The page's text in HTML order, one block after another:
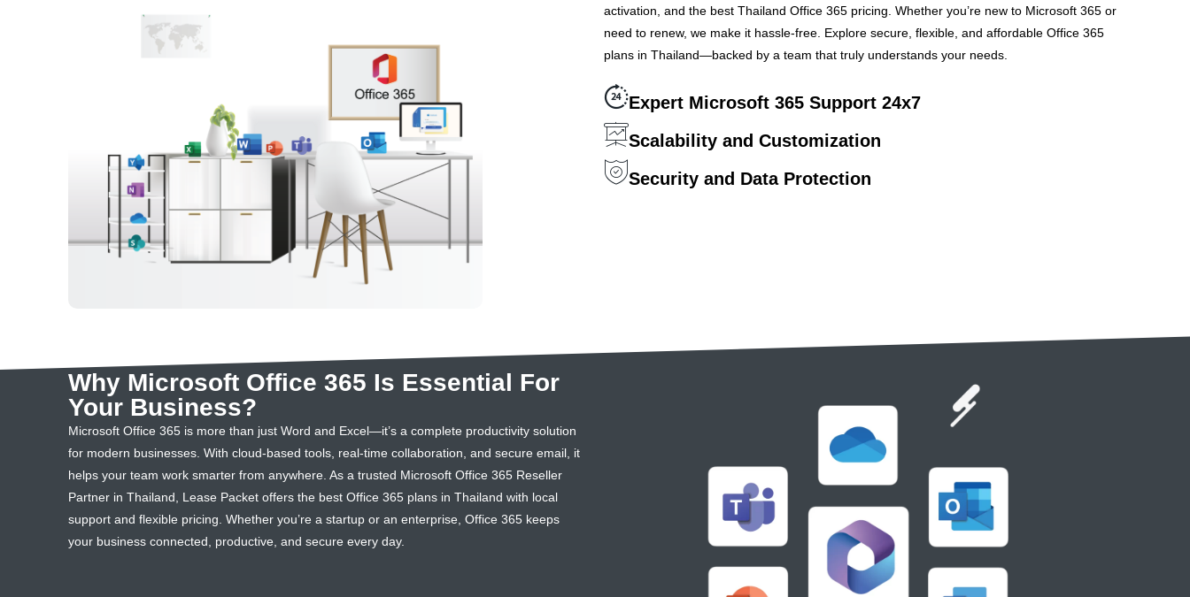
activation, and the best Thailand Office 365 pricing. Whether you’re new to Microsoft 365 or
need to renew, we make it hassle-free. Explore secure, flexible, and affordable Office 365
plans in Thailand—backed by a team that truly understands your needs.
Expert Microsoft 365 Support 24x7
Scalability and Customization
Security and Data Protection
Why Microsoft Office 365 Is Essential For
Your Business?
Microsoft Office 365 is more than just Word and Excel—it’s a complete productivity solution
for modern businesses. With cloud-based tools, real-time collaboration, and secure email, it
helps your team work smarter from anywhere. As a trusted Microsoft Office 365 Reseller
Partner in Thailand, Lease Packet offers the best Office 365 plans in Thailand with local
support and flexible pricing. Whether you’re a startup or an enterprise, Office 365 keeps
your business connected, productive, and secure every day.